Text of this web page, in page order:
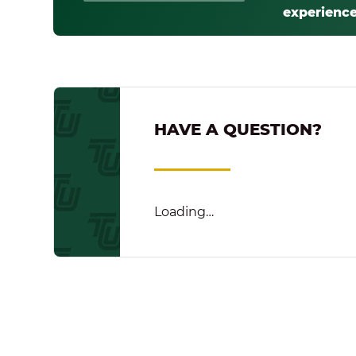
HAVE A QUESTION?
Loading…